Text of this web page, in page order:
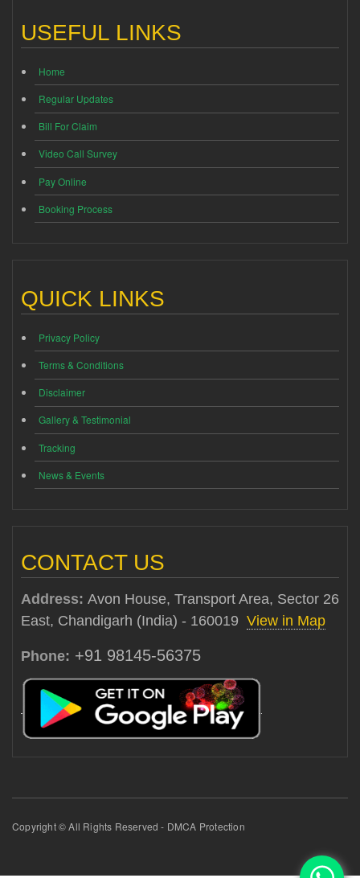
USEFUL LINKS
Home
Regular Updates
Bill For Claim
Video Call Survey
Pay Online
Booking Process
QUICK LINKS
Privacy Policy
Terms & Conditions
Disclaimer
Gallery & Testimonial
Tracking
News & Events
CONTACT US
Address: Avon House, Transport Area, Sector 26
East, Chandigarh (India) - 160019 View in Map
Phone: +91 98145-56375
Copyright © All Rights Reserved - DMCA Protection